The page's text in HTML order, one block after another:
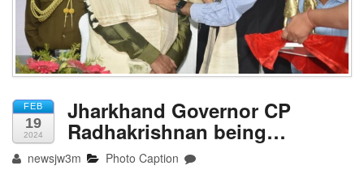
FEB
19
2024
Jharkhand Governor CP
Radhakrishnan being…
newsjw3m Photo Caption